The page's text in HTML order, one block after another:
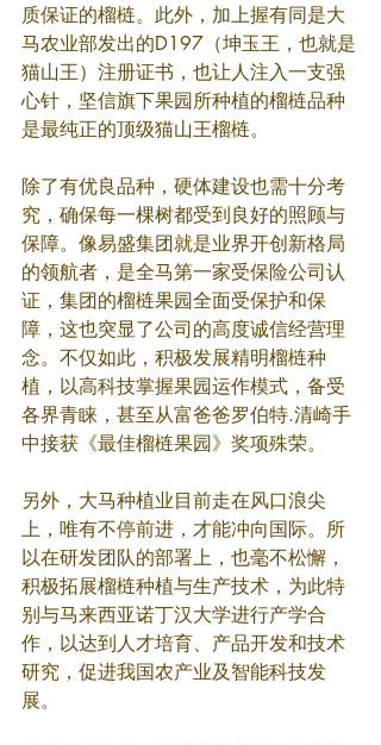
质保证的榴梿。此外，加上握有同是大
马农业部发出的D197（坤玉王，也就是
猫山王）注册证书，也让人注入一支强
心针，坚信旗下果园所种植的榴梿品种
是最纯正的顶级猫山王榴梿。
除了有优良品种，硬体建设也需十分考
究，确保每一棵树都受到良好的照顾与
保障。像易盛集团就是业界开创新格局
的领航者，是全马第一家受保险公司认
证，集团的榴梿果园全面受保护和保
障，这也突显了公司的高度诚信经营理
念。不仅如此，积极发展精明榴梿种
植，以高科技掌握果园运作模式，备受
各界青睐，甚至从富爸爸罗伯特.清崎手
中接获《最佳榴梿果园》奖项殊荣。
另外，大马种植业目前走在风口浪尖
上，唯有不停前进，才能冲向国际。所
以在研发团队的部署上，也毫不松懈，
积极拓展榴梿种植与生产技术，为此特
别与马来西亚诺丁汉大学进行产学合
作，以达到人才培育、产品开发和技术
研究，促进我国农产业及智能科技发
展。